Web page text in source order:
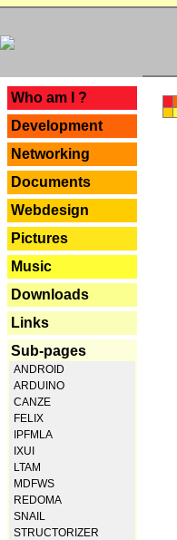
Who am I ?
Development
Networking
Documents
Webdesign
Pictures
Music
Downloads
Links
Sub-pages
ANDROID
ARDUINO
CANZE
FELIX
IPFMLA
IXUI
LTAM
MDFWS
REDOMA
SNAIL
STRUCTORIZER